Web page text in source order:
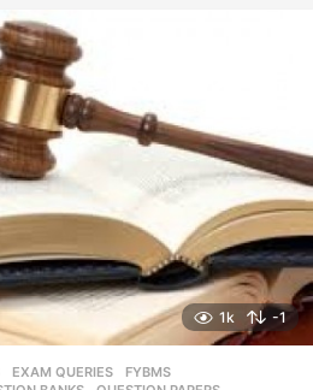
a
r
s
g
o
1k -1
,EXAM QUERIES ,FYBMS